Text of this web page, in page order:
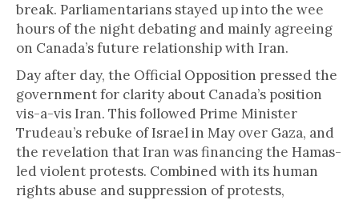
break. Parliamentarians stayed up into the wee
hours of the night debating and mainly agreeing
on Canada’s future relationship with Iran.
Day after day, the Official Opposition pressed the
government for clarity about Canada’s position
vis-a-vis Iran. This followed Prime Minister
Trudeau’s rebuke of Israel in May over Gaza, and
the revelation that Iran was financing the Hamas-
led violent protests. Combined with its human
rights abuse and suppression of protests,